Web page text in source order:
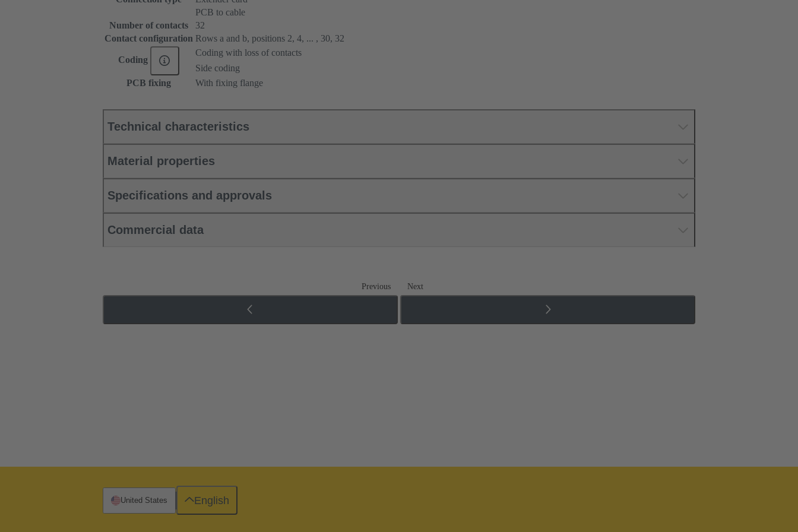
PCB to cable
Number of contacts
32
Contact configuration Rows a and b, positions 2, 4, ... , 30, 32
Coding
Coding with loss of contacts
Side coding
PCB fixing
With fixing flange
Technical characteristics
Material properties
Specifications and approvals
Commercial data
Previous Next
United States English